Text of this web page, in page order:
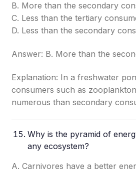
B. More than the secondary
C. Less than the tertiary
D. Less than the secondary
Answer: B. More than the
Explanation: In a freshwater
consumers such as
numerous than secondary
Why is the pyramid of
any ecosystem?
A. Carnivores have a better